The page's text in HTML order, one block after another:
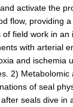
activate the
flow, providing
field work in
with arterial
and ischemia
2) Metabolomic
of seal
seals dive in